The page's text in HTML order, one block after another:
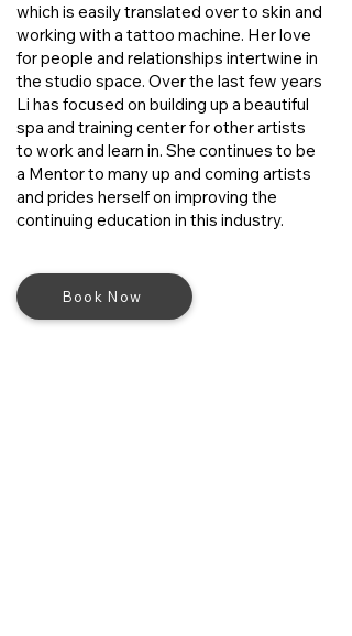
which is easily translated over to skin and
working with a tattoo machine. Her love
for people and relationships intertwine in
the studio space. Over the last few years
Li has focused on building up a beautiful
spa and training center for other artists
to work and learn in. She continues to be
a Mentor to many up and coming artists
and prides herself on improving the
continuing education in this industry.
Book Now